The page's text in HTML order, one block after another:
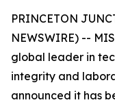
PRINCETON
NEWSWIRE) --
global leader in
integrity and
announced it has